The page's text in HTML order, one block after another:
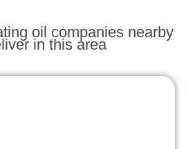
oil companies nearby
in this area